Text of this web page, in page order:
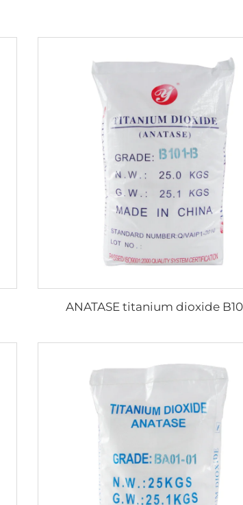
ANATASE titanium dioxide